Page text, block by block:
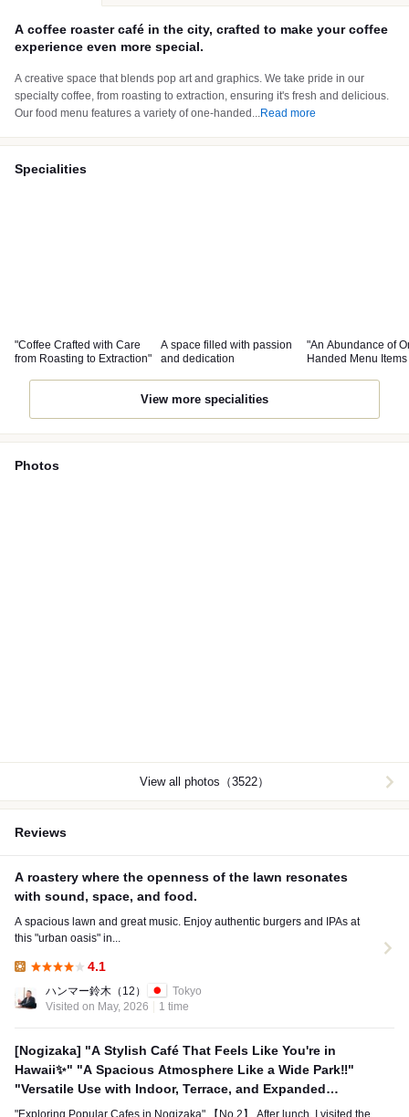
A coffee roaster café in the city, crafted to make your coffee
experience even more special.
A creative space that blends pop art and graphics. We take pride in our
specialty coffee, from roasting to extraction, ensuring it's fresh and delicious.
Our food menu features a variety of one-handed...Read more
Specialities
"Coffee Crafted with Care
from Roasting to Extraction"
A space filled with passion
and dedication
"An Abundance of
Handed Menu Items
View more specialities
Photos
View all photos（3522）
Reviews
A roastery where the openness of the lawn resonates
with sound, space, and food.
A spacious lawn and great music. Enjoy authentic burgers and IPAs at
this "urban oasis" in...
4.1
ハンマー鈴木 （12）
Tokyo
Visited on May, 2026
1 time
[Nogizaka] "A Stylish Café That Feels Like You're in
Hawaii✨" "A Spacious Atmosphere Like a Wide Park‼️"
"Versatile Use with Indoor, Terrace, and Expanded
Seating Options✨"
"Exploring Popular Cafes in Nogizaka" 【No.2】 After lunch, I visited the